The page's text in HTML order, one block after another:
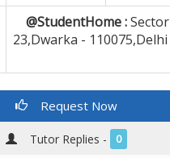
@StudentHome :Sector
23,Dwarka - 110075,Delhi
Request Now
Tutor Replies - 0